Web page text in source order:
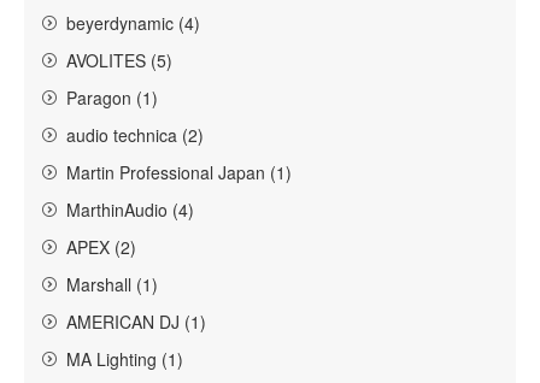
beyerdynamic (4)
AVOLITES (5)
Paragon (1)
audio technica (2)
Martin Professional Japan (1)
MarthinAudio (4)
APEX (2)
Marshall (1)
AMERICAN DJ (1)
MA Lighting (1)